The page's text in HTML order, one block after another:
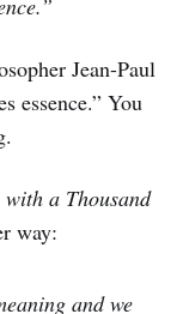
Jean-Paul
essence.” You
a Thousand
way:
and we